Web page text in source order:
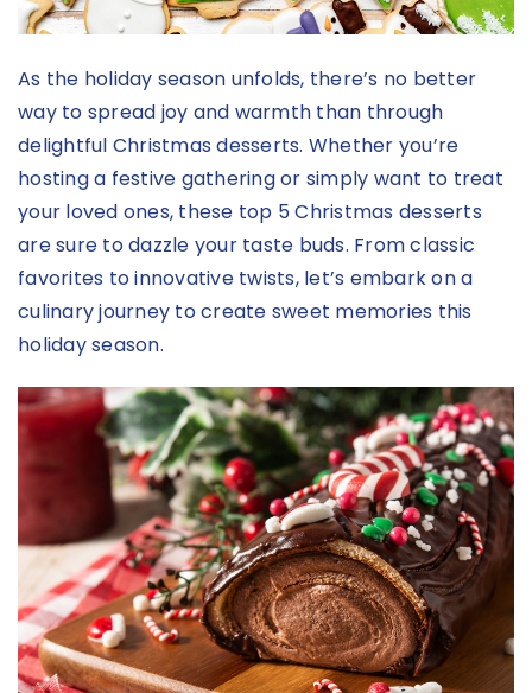
As the holiday season unfolds, there’s no better
way to spread joy and warmth than through
delightful Christmas desserts. Whether you’re
hosting a festive gathering or simply want to treat
your loved ones, these top 5 Christmas desserts
are sure to dazzle your taste buds. From classic
favorites to innovative twists, let’s embark on a
culinary journey to create sweet memories this
holiday season.